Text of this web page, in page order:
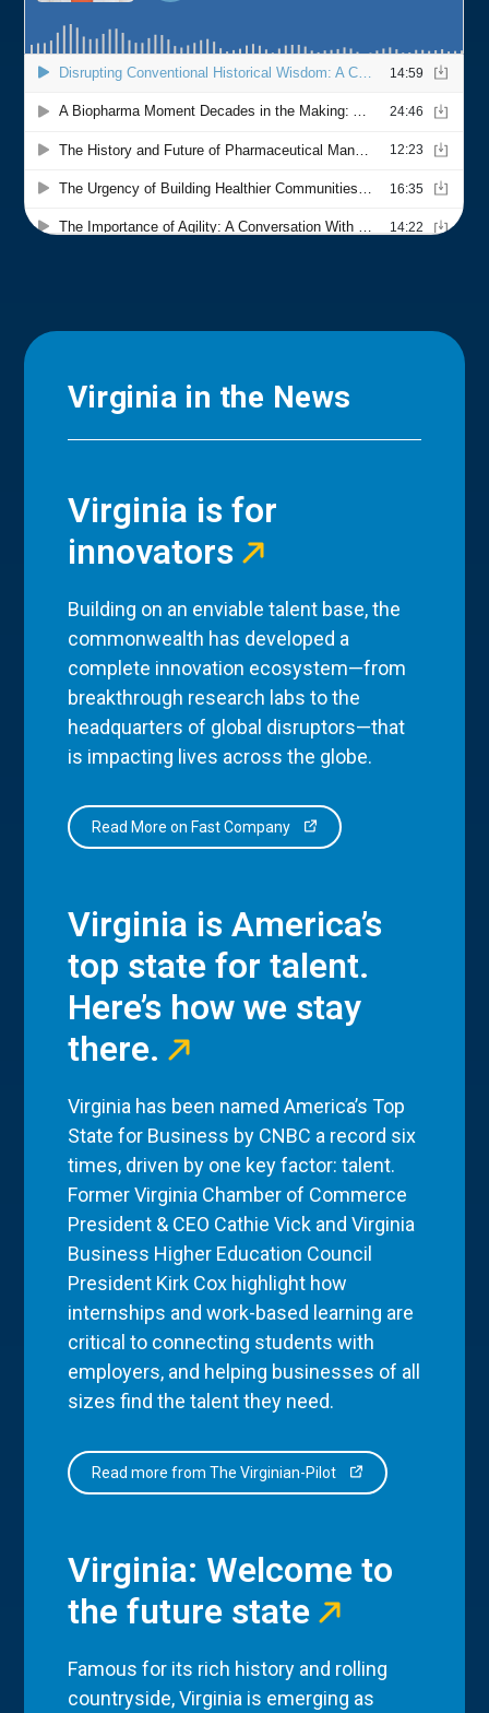
Virginia in the News
Virginia is for
innovators
Building on an enviable talent base, the
commonwealth has developed a
complete innovation ecosystem—from
breakthrough research labs to the
headquarters of global disruptors—that
is impacting lives across the globe.
Read More on Fast Company
Virginia is America’s
top state for talent.
Here’s how we stay
there.
Virginia has been named America’s Top
State for Business by CNBC a record six
times, driven by one key factor: talent.
Former Virginia Chamber of Commerce
President & CEO Cathie Vick and Virginia
Business Higher Education Council
President Kirk Cox highlight how
internships and work-based learning are
critical to connecting students with
employers, and helping businesses of all
sizes find the talent they need.
Read more from The Virginian-Pilot
Virginia: Welcome to
the future state
Famous for its rich history and rolling
countryside, Virginia is emerging as